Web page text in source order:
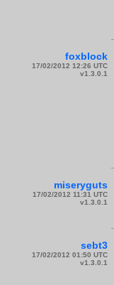
foxblock
17/02/2012 12:26 UTC
v1.3.0.1
miseryguts
17/02/2012 11:31 UTC
v1.3.0.1
sebt3
17/02/2012 01:50 UTC
v1.3.0.1